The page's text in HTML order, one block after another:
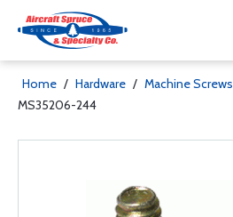
Home / Hardware / Machine Screws
MS35206-244